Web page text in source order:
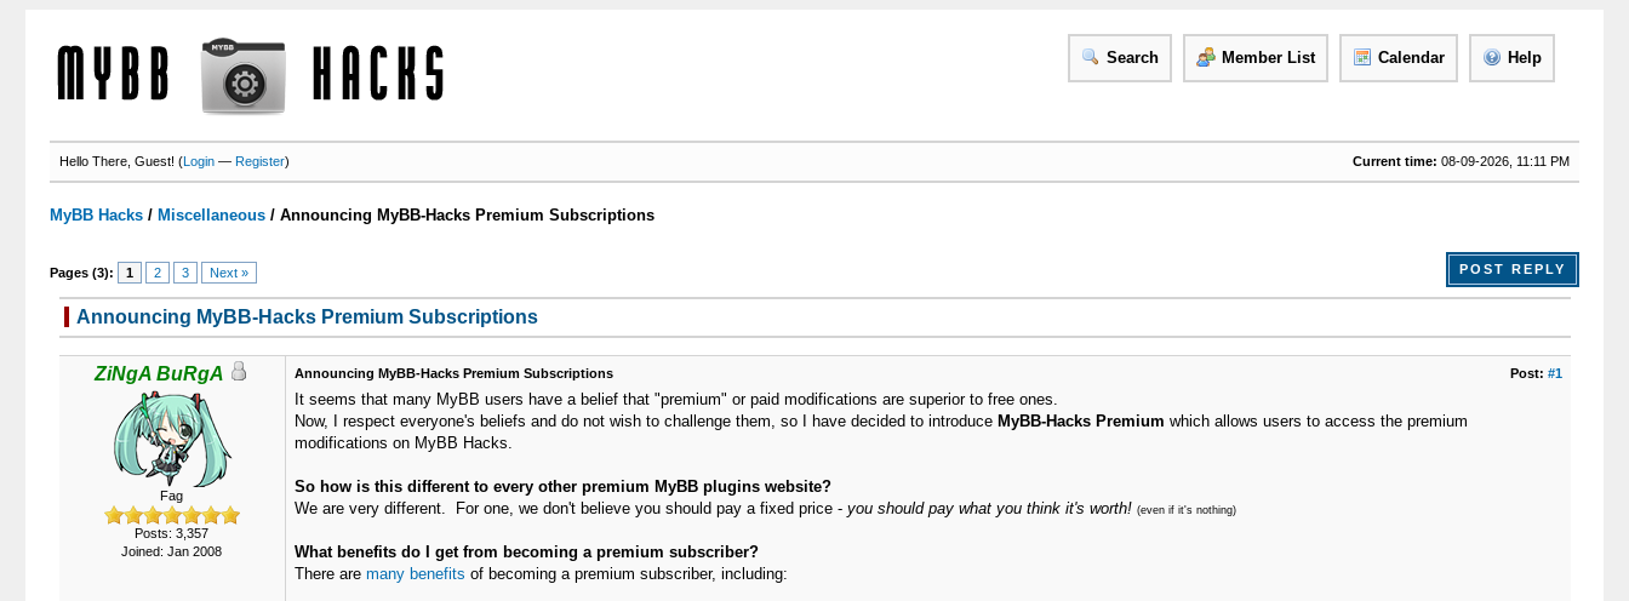
Search Member List Calendar Help
Current time: 08-09-2026, 11:11 PM
Hello There, Guest! (Login —Register)
MyBB Hacks / Miscellaneous /Announcing MyBB-Hacks Premium Subscriptions
Pages (3): 1 2 3 Next » POST REPLY
Announcing MyBB-Hacks Premium Subscriptions
ZiNgA BuRgA
Fag
Posts: 3,357
Joined: Jan 2008
Post: #1
Announcing MyBB-Hacks Premium Subscriptions
It seems that many MyBB users have a belief that "premium" or paid modifications are superior to free ones.
Now, I respect everyone's beliefs and do not wish to challenge them, so I have decided to introduce MyBB-Hacks Premium which allows users to access the premium
modifications on MyBB Hacks.
So how is this different to every other premium MyBB plugins website?
We are very different. For one, we don't believe you should pay a fixed price - you should pay what you think it's worth! (even if it's nothing)
What benefits do I get from becoming a premium subscriber?
There are many benefits of becoming a premium subscriber, including: